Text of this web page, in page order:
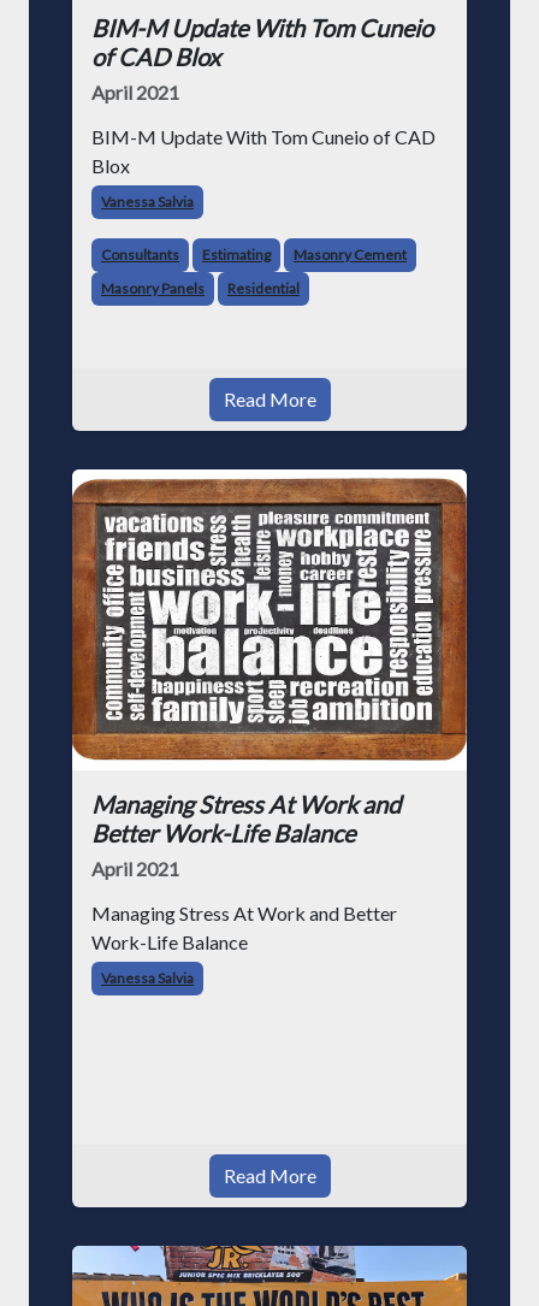
BIM-M Update With Tom Cuneio
of CAD Blox
April 2021
BIM-M Update With Tom Cuneio of CAD
Blox
Vanessa Salvia
Consultants Estimating
Masonry Cement
Masonry Panels
Residential
Read More
Managing Stress At Work and
Better Work-Life Balance
April 2021
Managing Stress At Work and Better
Work-Life Balance
Vanessa Salvia
Read More